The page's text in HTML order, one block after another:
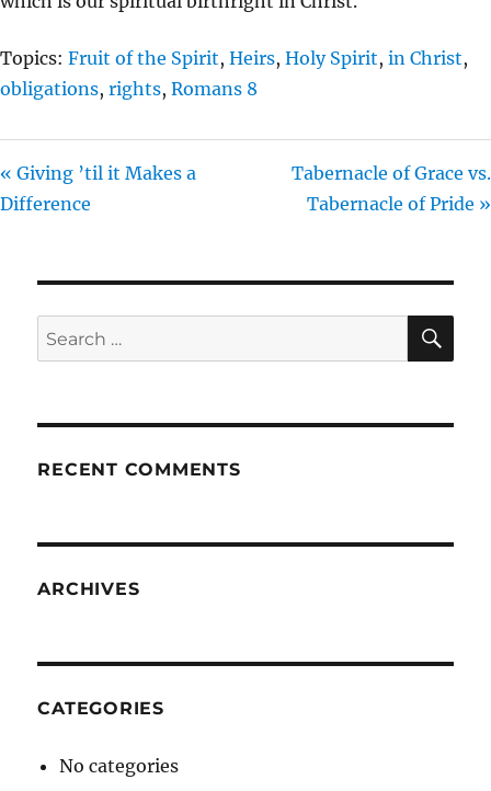
Topics: Fruit of the Spirit, Heirs, Holy Spirit, in Christ,
obligations, rights, Romans 8
« Giving ’til it Makes a
Difference
Tabernacle of Grace vs.
Tabernacle of Pride »
Search
for:
RECENT COMMENTS
ARCHIVES
CATEGORIES
No categories